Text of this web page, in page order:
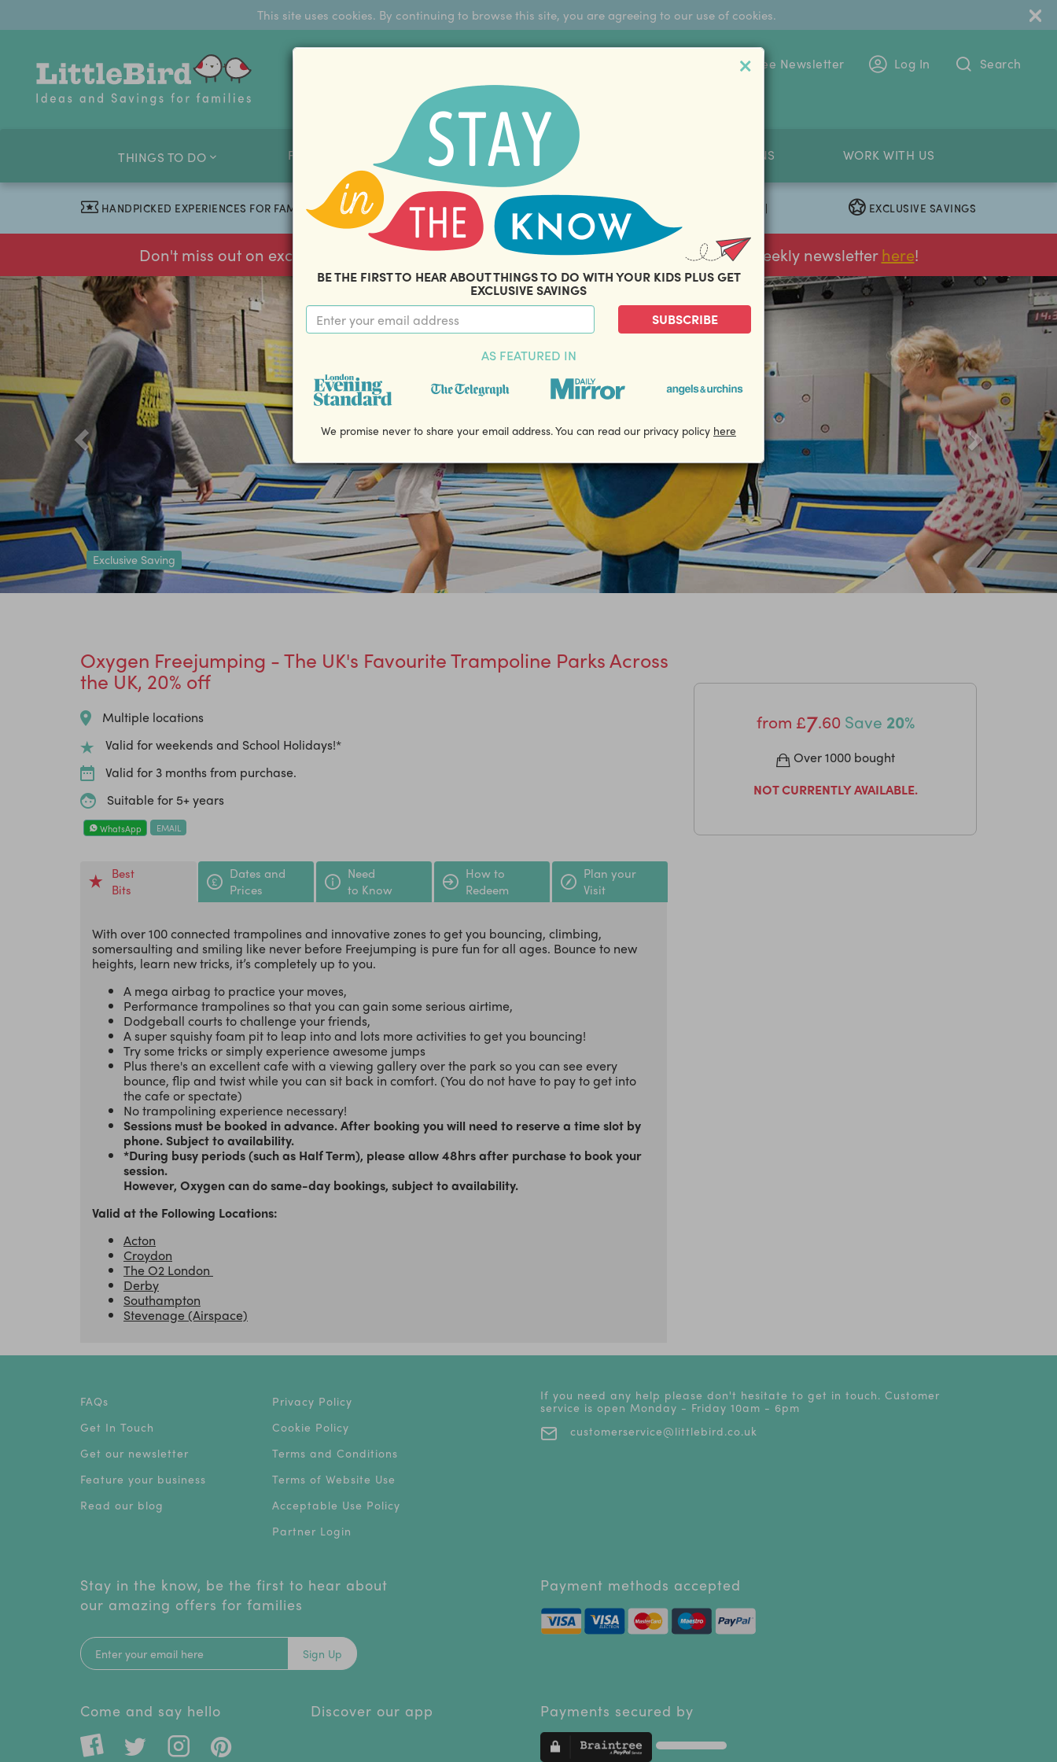
BE THE FIRST TO HEAR ABOUT THINGS TO DO WITH YOUR KIDS PLUS GET
EXCLUSIVE SAVINGS
SUBSCRIBE
AS FEATURED IN
We promise never to share your email address. You can read our privacy policy here
This site uses cookies. By continuing to browse this site, you are agreeing to our use of cookies.
Sign Up To The Free Newsletter Log In Search
THINGS TO DO FAMILY OFFERS ABOUT US COMPETITIONS WORK WITH US
HANDPICKED EXPERIENCES FOR FAMILIES | THOUSANDS OF HAPPY FAMILIES | EXCLUSIVE SAVINGS
Don't miss out on exclusive family offers and savings. Stay in the know with our FREE weekly newsletterhere!
previous
next
Exclusive Saving
Oxygen Freejumping - The UK's Favourite Trampoline Parks Across
the UK, 20% off
Multiple locations
Valid for weekends and School Holidays!*
Valid for 3 months from purchase.
Suitable for 5+ years
WhatsApp EMAIL
from £7.60 Save 20%
Over 1000 bought
NOT CURRENTLY AVAILABLE.
Best
Bits
Dates and
Prices
Need
to Know
How to
Redeem
Plan your
Visit
With over 100 connected trampolines and innovative zones to get you bouncing, climbing,
somersaulting and smiling like never before Freejumping is pure fun for all ages. Bounce to new
heights, learn new tricks, it’s completely up to you.
A mega airbag to practice your moves,
Performance trampolines so that you can gain some serious airtime,
Dodgeball courts to challenge your friends,
A super squishy foam pit to leap into and lots more activities to get you bouncing!
Try some tricks or simply experience awesome jumps
Plus there's an excellent cafe with a viewing gallery over the park so you can see every
bounce, flip and twist while you can sit back in comfort. (You do not have to pay to get into
the cafe or spectate)
No trampolining experience necessary!
Sessions must be booked in advance. After booking you will need to reserve a time slot by
phone. Subject to availability.
*During busy periods (such as Half Term), please allow 48hrs after purchase to book your
session.
However, Oxygen can do same-day bookings, subject to availability.
Valid at the Following Locations:
Acton
Croydon
The O2 London
Derby
Southampton
Stevenage (Airspace)
FAQs
Get In Touch
Get our newsletter
Feature your business
Read our blog
Privacy Policy
Cookie Policy
Terms and Conditions
Terms of Website Use
Acceptable Use Policy
Partner Login
If you need any help please don't hesitate to get in touch. Customer
service is open Monday - Friday 10am - 6pm
customerservice@littlebird.co.uk
Stay in the know, be the first to hear about
our amazing offers for families
Sign Up
Payment methods accepted
Come and say hello Discover our app Payments secured by